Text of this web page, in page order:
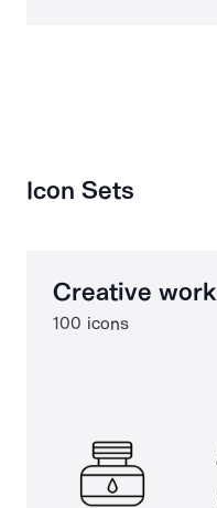
Icon Sets
Creative work
100 icons